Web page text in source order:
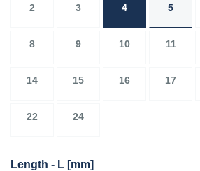
2 3 4 5
8 9 10 11
14 15 16 17
22 24
Length - L [mm]